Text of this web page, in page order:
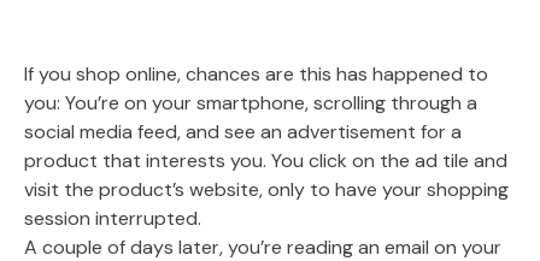
If you shop online, chances are this has happened to
you: You’re on your smartphone, scrolling through a
social media feed, and see an advertisement for a
product that interests you. You click on the ad tile and
visit the product’s website, only to have your shopping
session interrupted.
A couple of days later, you’re reading an email on your